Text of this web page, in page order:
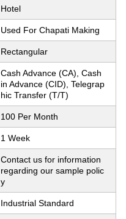
Hotel
Used For Chapati Making
Rectangular
Cash Advance (CA), Cash
in Advance (CID), Telegrap
hic Transfer (T/T)
100 Per Month
1 Week
Contact us for information
regarding our sample polic
y
Industrial Standard